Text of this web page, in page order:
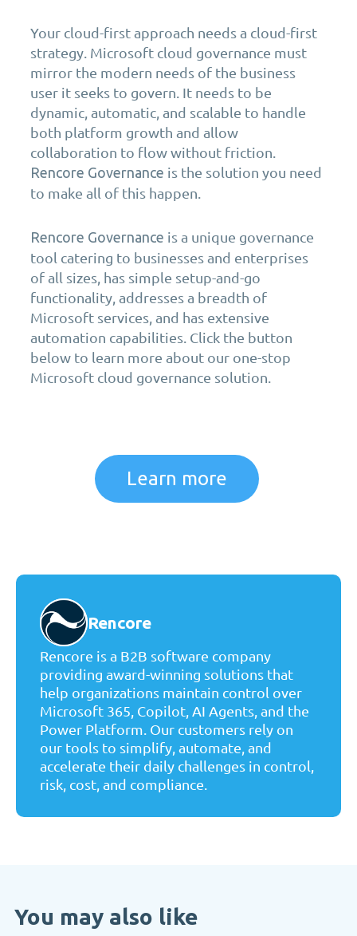
Your cloud-first approach needs a cloud-first
strategy. Microsoft cloud governance must
mirror the modern needs of the business
user it seeks to govern. It needs to be
dynamic, automatic, and scalable to handle
both platform growth and allow
collaboration to flow without friction.
Rencore Governance is the solution you need
to make all of this happen.
Rencore Governance is a unique governance
tool catering to businesses and enterprises
of all sizes, has simple setup-and-go
functionality, addresses a breadth of
Microsoft services, and has extensive
automation capabilities. Click the button
below to learn more about our one-stop
Microsoft cloud governance solution.
Learn more
Rencore
Rencore is a B2B software company
providing award-winning solutions that
help organizations maintain control over
Microsoft 365, Copilot, AI Agents, and the
Power Platform. Our customers rely on
our tools to simplify, automate, and
accelerate their daily challenges in control,
risk, cost, and compliance.
You may also like